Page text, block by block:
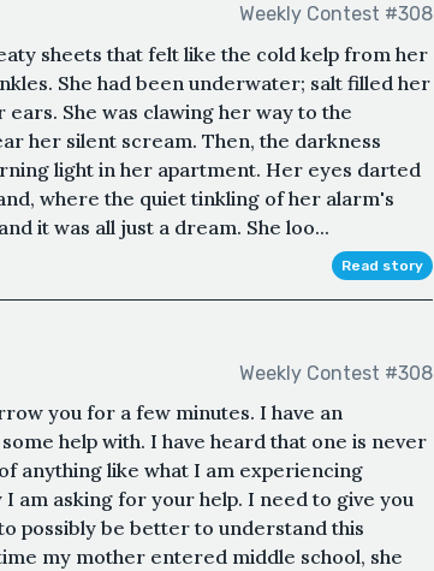
Weekly Contest #308
sheets that felt like the cold kelp from her
She had been underwater; salt filled her
She was clawing her way to the
her silent scream. Then, the darkness
light in her apartment. Her eyes darted
where the quiet tinkling of her alarm's
it was all just a dream. She loo...
Read story
Weekly Contest #308
you for a few minutes. I have an
help with. I have heard that one is never
anything like what I am experiencing
am asking for your help. I need to give you
possibly be better to understand this
my mother entered middle school, she